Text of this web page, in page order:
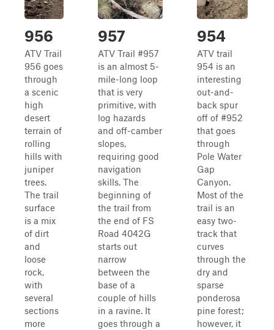
956
ATV Trail
956 goes
through
a scenic
high
desert
terrain of
rolling
hills with
juniper
trees.
The trail
surface
is a mix
of dirt
and
loose
rock,
with
several
sections
more
957
ATV Trail #957
is an almost 5-
mile-long loop
that is very
primitive, with
log hazards
and off-camber
slopes,
requiring good
navigation
skills. The
beginning of
the trail from
the end of FS
Road 4042G
starts out
narrow
between the
base of a
couple of hills
in a ravine. It
goes through a
954
ATV trail
954 is an
interesting
out-and-
back spur
off of #952
that goes
through
Pole Water
Gap
Canyon.
Most of the
trail is an
easy two-
track that
curves
through the
dry and
sparse
ponderosa
pine forest;
however, it